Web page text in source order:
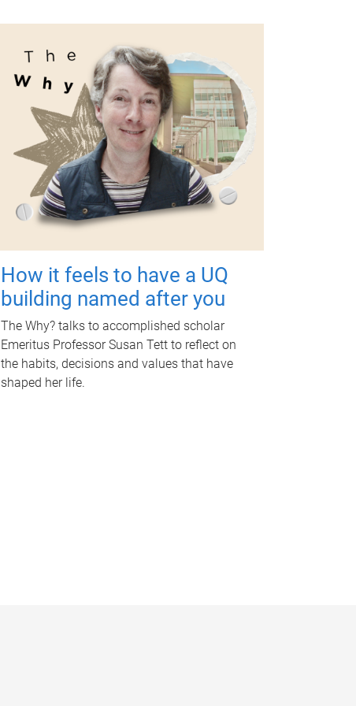
How it feels to have a UQ
building named after you
The Why? talks to accomplished scholar
Emeritus Professor Susan Tett to reflect on
the habits, decisions and values that have
shaped her life.